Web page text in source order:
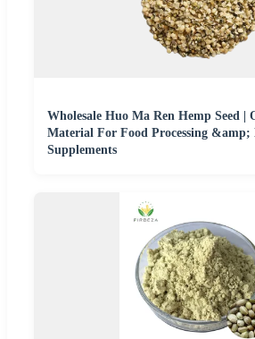
Wholesale Huo Ma Ren Hemp Seed |
Material For Food Processing &amp;
Supplements